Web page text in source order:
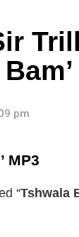
pm
MP3
“Tshwala